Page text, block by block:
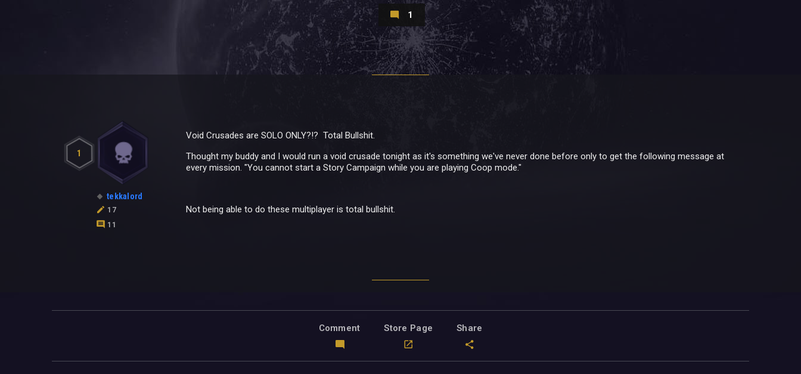
1
1
tekkalord
17
11
Void Crusades are SOLO ONLY?!? Total Bullshit.
Thought my buddy and I would run a void crusade tonight as it's something we've never done before only to get the following message at
every mission. "You cannot start a Story Campaign while you are playing Coop mode."
Not being able to do these multiplayer is total bullshit.
Comment Store Page Share